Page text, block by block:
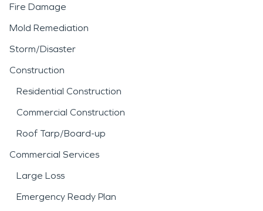
Fire Damage
Mold Remediation
Storm/Disaster
Construction
Residential Construction
Commercial Construction
Roof Tarp/Board-up
Commercial Services
Large Loss
Emergency Ready Plan